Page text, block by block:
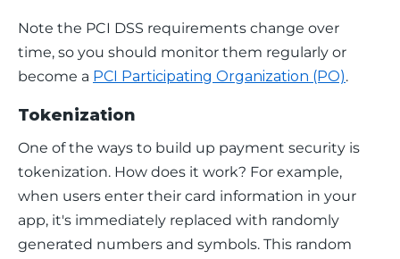
Note the PCI DSS requirements change over
time, so you should monitor them regularly or
become a PCI Participating Organization (PO).
Tokenization
One of the ways to build up payment security is
tokenization. How does it work? For example,
when users enter their card information in your
app, it's immediately replaced with randomly
generated numbers and symbols. This random